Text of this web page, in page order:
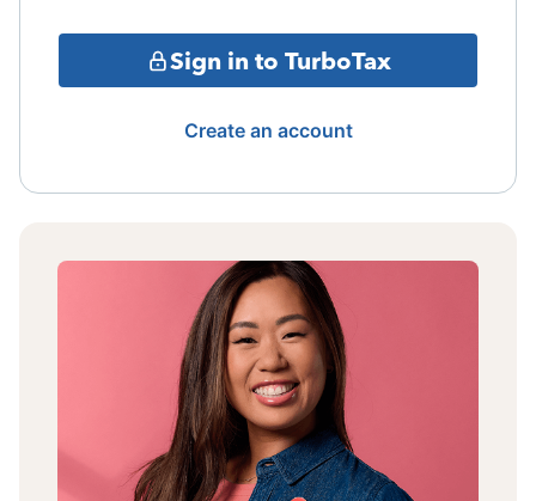
Sign in to TurboTax
Create an account